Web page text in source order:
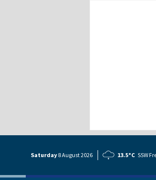
Saturday 8 August2026 13.5°C SSW